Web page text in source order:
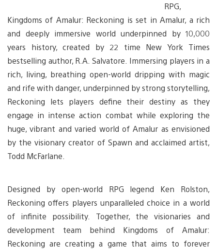
RPG,
Kingdoms of Amalur: Reckoning is set in Amalur, a rich
and deeply immersive world underpinned by 10,000
years history, created by 22 time New York Times
bestselling author, R.A. Salvatore. Immersing players in a
rich, living, breathing open-world dripping with magic
and rife with danger, underpinned by strong storytelling,
Reckoning lets players define their destiny as they
engage in intense action combat while exploring the
huge, vibrant and varied world of Amalur as envisioned
by the visionary creator of Spawn and acclaimed artist,
Todd McFarlane.
Designed by open-world RPG legend Ken Rolston,
Reckoning offers players unparalleled choice in a world
of infinite possibility. Together, the visionaries and
development team behind Kingdoms of Amalur:
Reckoning are creating a game that aims to forever